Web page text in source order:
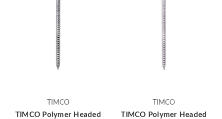
TIMCO
TIMCO Polymer Headed
TIMCO
TIMCO Polymer Headed